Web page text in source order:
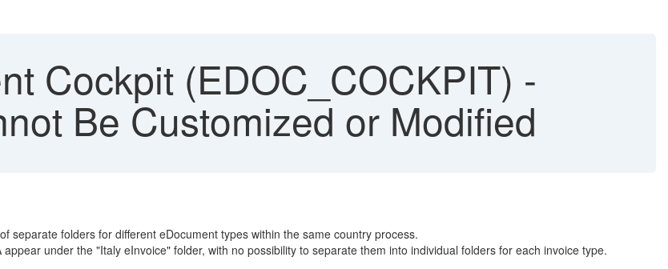
Cockpit (EDOC_COCKPIT) -
Be Customized or Modified
separate folders for different eDocument types within the same country process.
under the "Italy eInvoice" folder, with no possibility to separate them into individual folders for each invoice type.